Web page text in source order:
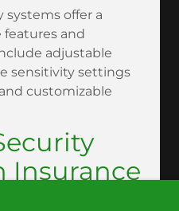
systems offer a
features and
adjustable
sensitivity settings
customizable
Insurance